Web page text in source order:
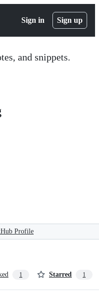
Sign in Sign up
and snippets.
Profile
1 Starred 1